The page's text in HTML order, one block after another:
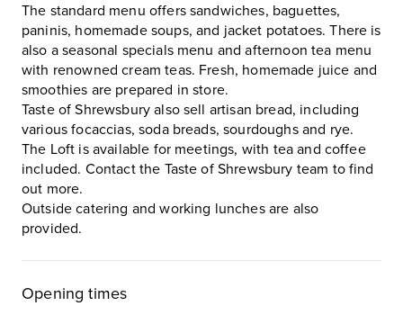
The standard menu offers sandwiches, baguettes,
paninis, homemade soups, and jacket potatoes. There is
also a seasonal specials menu and afternoon tea menu
with renowned cream teas. Fresh, homemade juice and
smoothies are prepared in store.
Taste of Shrewsbury also sell artisan bread, including
various focaccias, soda breads, sourdoughs and rye.
The Loft is available for meetings, with tea and coffee
included. Contact the Taste of Shrewsbury team to find
out more.
Outside catering and working lunches are also
provided.
Opening times